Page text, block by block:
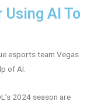
Using AI To
esports team Vegas
of AI.
2024 season are